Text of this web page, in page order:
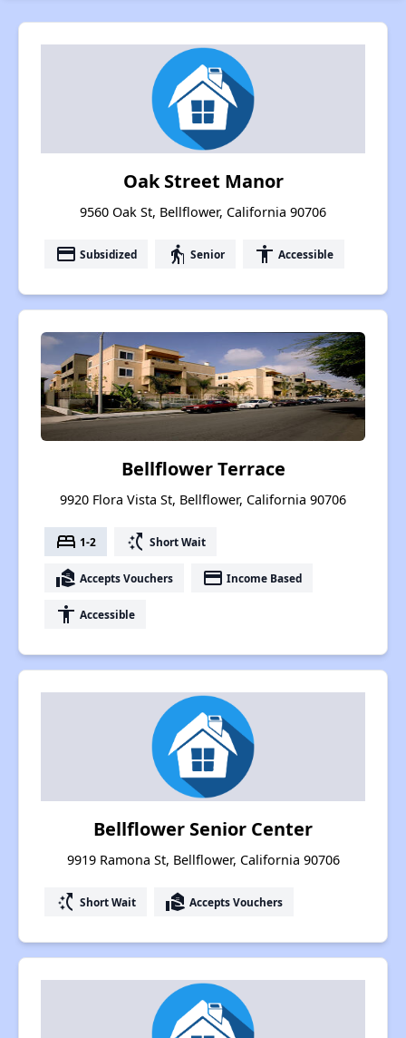
Oak Street Manor
9560 Oak St, Bellflower, California 90706
payment Subsidized elderly Senior accessibility Accessible
Bellflower Terrace
9920 Flora Vista St, Bellflower, California 90706
bed 1-2 switch_access_shortcut Short Wait
real_estate_agent Accepts Vouchers payment Income Based
accessibility Accessible
Bellflower Senior Center
9919 Ramona St, Bellflower, California 90706
switch_access_shortcut Short Wait real_estate_agent Accepts Vouchers